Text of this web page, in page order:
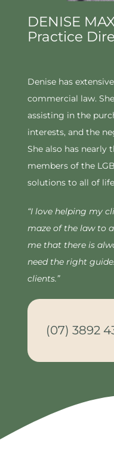
DENISE
Practice
Denise has
commercial law.
assisting in the
interests, and the
She also has nearly
members of the
solutions to all of
“I love helping my
maze of the law to
me that there is
need the right
clients.”
(07) 3892